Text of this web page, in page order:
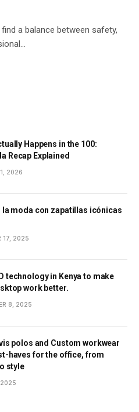
a balance between safety,
Happens in the 100:
Recap Explained
2026
la moda con zapatillas icónicas
17, 2025
technology in Kenya to make
work better.
8, 2025
polos and Custom workwear
haves for the office, from
style